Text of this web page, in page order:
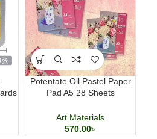
Potentate Oil Pastel Paper
Pad A5 28 Sheets
Art Materials
570.00৳